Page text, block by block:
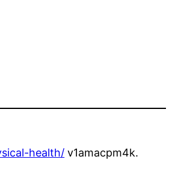
health/ v1amacpm4k.